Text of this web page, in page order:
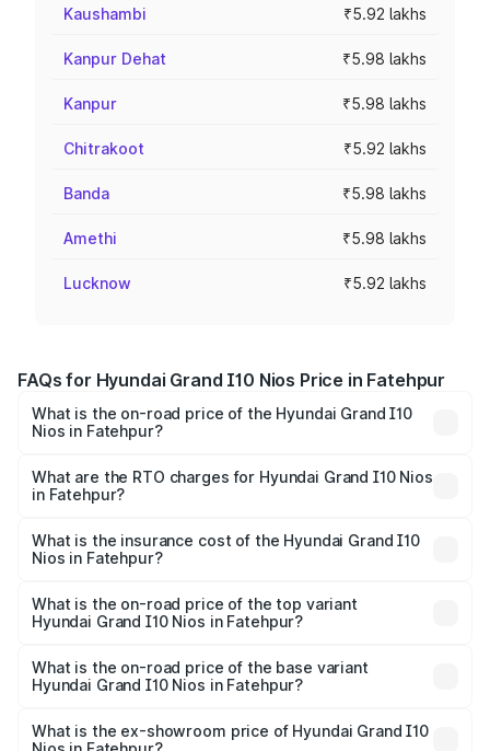
Kaushambi ₹5.92 lakhs
Kanpur Dehat ₹5.98 lakhs
Kanpur ₹5.98 lakhs
Chitrakoot ₹5.92 lakhs
Banda ₹5.98 lakhs
Amethi ₹5.98 lakhs
Lucknow ₹5.92 lakhs
FAQs for Hyundai Grand I10 Nios Price in Fatehpur
What is the on-road price of the Hyundai Grand I10
Nios in Fatehpur?
from ₹5.60 Lakhs and ₹8.04 Lakhs. On-road prices vary
across cities based on registration fees, insurance, and
What are the RTO charges for Hyundai Grand I10 Nios
in Fatehpur?
I10 Nios in Fatehpur will be ₹47.86 thousands.
What is the insurance cost of the Hyundai Grand I10
Nios in Fatehpur?
I10 Nios in Fatehpur is ₹34.15 thousands
What is the on-road price of the top variant
Hyundai Grand I10 Nios in Fatehpur?
₹9.47 lakhs Lakh in Fatehpur.
What is the on-road price of the base variant
Hyundai Grand I10 Nios in Fatehpur?
lakhs Lakh in Fatehpur.
What is the ex-showroom price of Hyundai Grand I10